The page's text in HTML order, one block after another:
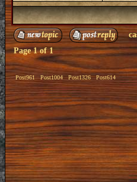
Page1of1
Post961 Post1004 Post1326 Post614